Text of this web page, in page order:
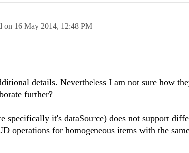
on 16 May 2014, 12:48 PM
details. Nevertheless I am not sure how
further?
specifically it's dataSource) does not support
operations for homogeneous items with the